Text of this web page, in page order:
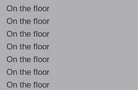
On the floor
On the floor
On the floor
On the floor
On the floor
On the floor
On the floor